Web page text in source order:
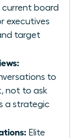
current board
executives
target
to
not to ask
a strategic
Elite